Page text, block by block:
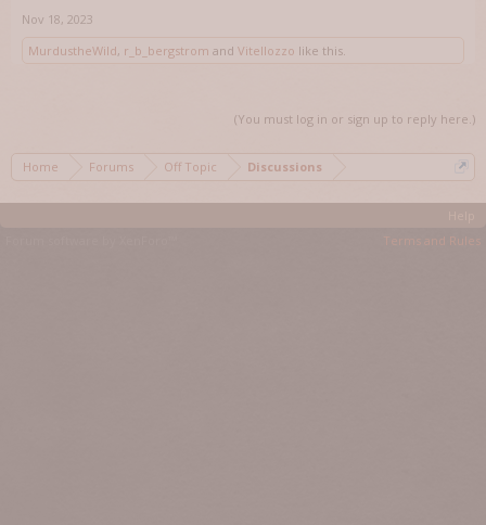
Nov 18, 2023
MurdustheWild, r_b_bergstrom and Vitellozzo like this.
(You must log in or sign up to reply here.)
Home Forums Off Topic Discussions
Terms and Rules